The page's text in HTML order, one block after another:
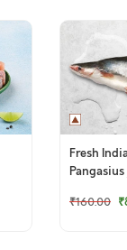
Fresh
₹160.00